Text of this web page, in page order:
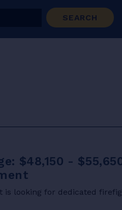
SEARCH
$48,150 -
is looking for dedicated